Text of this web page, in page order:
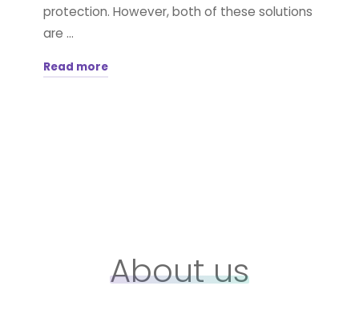
protection. However, both of these solutions
are …
Read more
About us